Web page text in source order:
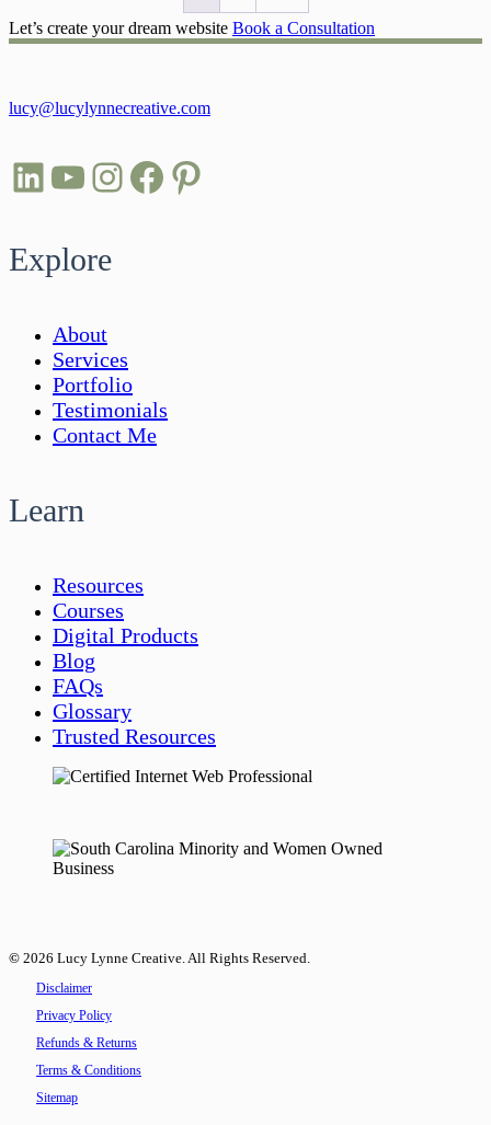
Let’s create your dream website Book a Consultation
lucy@lucylynnecreative.com
LinkedIn
YouTube
Instagram
Facebook
Pinterest
Explore
About
Services
Portfolio
Testimonials
Contact Me
Learn
Resources
Courses
Digital Products
Blog
FAQs
Glossary
Trusted Resources
© 2026 Lucy Lynne Creative. All Rights Reserved.
Disclaimer
Privacy Policy
Refunds & Returns
Terms & Conditions
Sitemap